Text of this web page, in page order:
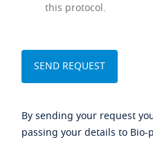
this protocol.
By sending your request
passing your details to